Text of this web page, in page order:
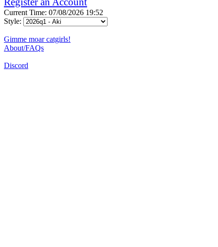
Current Time: 07/08/2026 19:52
Style:
Gimme moar catgirls!
About/FAQs
Discord